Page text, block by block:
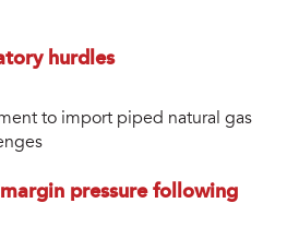
hurdles
to import piped natural gas
pressure following